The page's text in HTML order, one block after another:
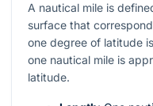
A nautical mile is
surface that
one degree of latitude
one nautical mile is
latitude.